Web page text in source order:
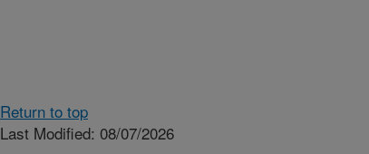
Return to top
Last Modified: 08/07/2026